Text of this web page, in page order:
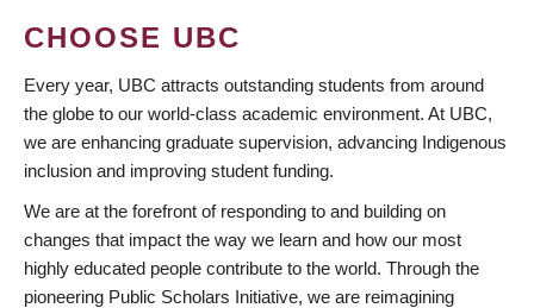
CHOOSE UBC
Every year, UBC attracts outstanding students from around
the globe to our world-class academic environment. At UBC,
we are enhancing graduate supervision, advancing Indigenous
inclusion and improving student funding.
We are at the forefront of responding to and building on
changes that impact the way we learn and how our most
highly educated people contribute to the world. Through the
pioneering Public Scholars Initiative, we are reimagining